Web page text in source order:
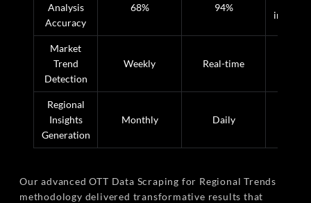
Analysis
Accuracy
68% 94%
Market
Trend
Detection
Weekly Real-time
Regional
Insights
Generation
Monthly Daily
Our advanced OTT Data Scraping for Regional Trends
methodology delivered transformative results that